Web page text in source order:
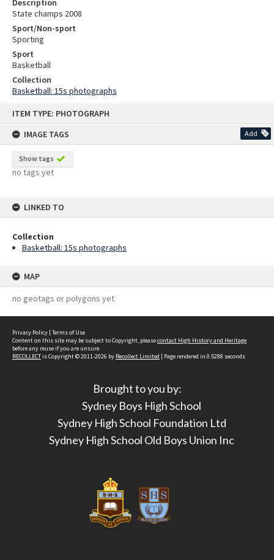
ITEM TYPE: PHOTOGRAPH
IMAGE TAGS
Add
Show tags
no tags yet
LINKED TO
Collection
Basketball: 15s photographs
MAP
no geotags or polygons yet
Description
State champs 2008
Sport/Non-sport
Sporting
Sport
Basketball
Collection
Basketball: 15s photographs
Privacy Policy | Terms of Use
Content on this site may be subject to Copyright, pleasecontact High History and Heritage
before any reuse if you are unsure.
RECOLLECTis Copyright © 2011-2026 by Recollect Limited | Page rendered in 0.5288 seconds
Brought to you by:
Sydney Boys High School
Sydney High School Foundation Ltd
Sydney High School Old Boys Union Inc